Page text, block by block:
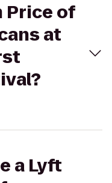
Price of
at
a Lyft